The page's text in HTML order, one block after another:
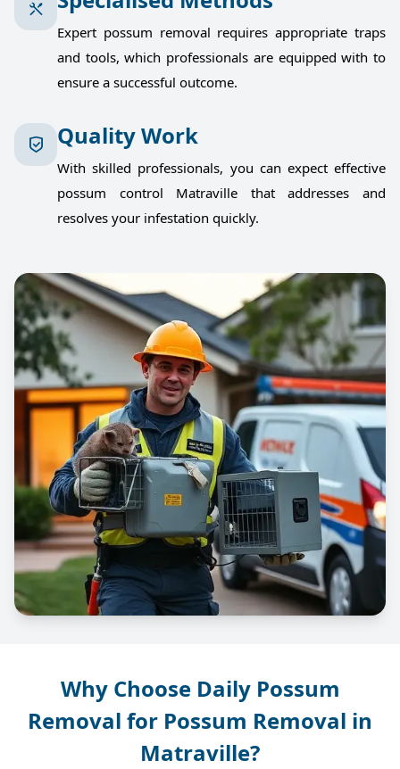
Expert possum removal requires appropriate traps
and tools, which professionals are equipped with to
ensure a successful outcome.
Quality Work
With skilled professionals, you can expect effective
possum control Matraville that addresses and
resolves your infestation quickly.
Why Choose Daily Possum
Removal for Possum Removal in
Matraville?